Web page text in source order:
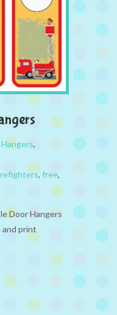
,
, free,
Door Hangers
and print